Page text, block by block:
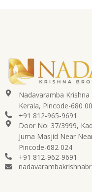
Nadavaramba
Kerala, Pincode-680
+91 812-965-9691
Door No: 37/3999,
Juma Masjid Near
Pincode-682 024
+91 812-962-9691